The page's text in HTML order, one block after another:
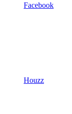
Facebook
Houzz